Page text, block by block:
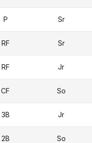
P Sr
RF Sr
RF Jr
CF So
3B Jr
2B So